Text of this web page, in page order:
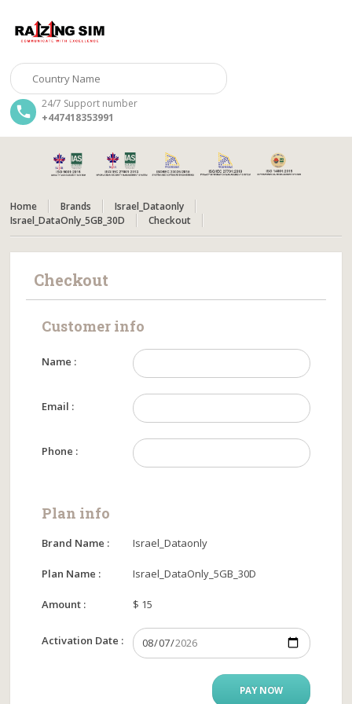
24/7 Support number
+447418353991
Home Brands
Israel_Dataonly
Israel_DataOnly_5GB_30D
Checkout
Checkout
Customer info
Name :
Email :
Phone :
Plan info
Brand Name : Israel_Dataonly
Plan Name : Israel_DataOnly_5GB_30D
Amount : $ 15
Activation Date :
PAY NOW